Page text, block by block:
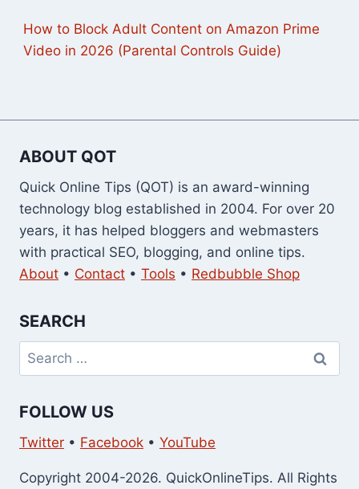
How to Block Adult Content on Amazon Prime
Video in 2026 (Parental Controls Guide)
ABOUT QOT
Quick Online Tips (QOT) is an award-winning
technology blog established in 2004. For over 20
years, it has helped bloggers and webmasters
with practical SEO, blogging, and online tips.
About • Contact • Tools • Redbubble Shop
SEARCH
Search
for:
FOLLOW US
Twitter • Facebook • YouTube
Copyright 2004-2026. QuickOnlineTips. All Rights